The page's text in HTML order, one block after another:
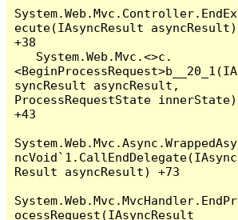
System.Web.Mvc.Controller.EndEx
ecute(IAsyncResult asyncResult)
+38
<BeginProcessRequest>b__20_1(IA
syncResult asyncResult,
ProcessRequestState innerState)
+43
System.Web.Mvc.Async.WrappedAsy
ncVoid`1.CallEndDelegate(IAsync
Result asyncResult) +73
System.Web.Mvc.MvcHandler.EndPr
ocessRequest(IAsyncResult